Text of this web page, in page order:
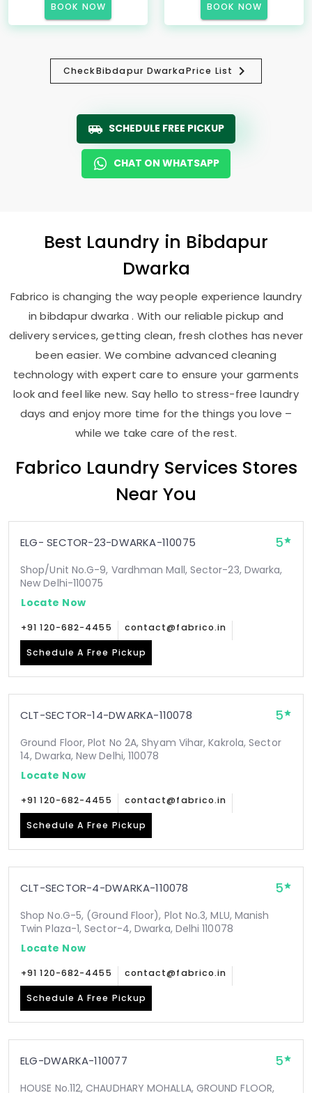
BOOK NOW BOOK NOW
CheckBibdapur DwarkaPrice List
SCHEDULE FREE PICKUP
CHAT ON WHATSAPP
Best Laundry in Bibdapur
Dwarka
Fabrico is changing the way people experience laundry
in bibdapur dwarka . With our reliable pickup and
delivery services, getting clean, fresh clothes has never
been easier. We combine advanced cleaning
technology with expert care to ensure your garments
look and feel like new. Say hello to stress-free laundry
days and enjoy more time for the things you love –
while we take care of the rest.
Fabrico Laundry Services Stores
Near You
ELG- SECTOR-23-DWARKA-110075 5
Shop/Unit No.G-9, Vardhman Mall, Sector-23, Dwarka,
New Delhi-110075
Locate Now
+91 120-682-4455 contact@fabrico.in
Schedule A Free Pickup
CLT-SECTOR-14-DWARKA-110078 5
Ground Floor, Plot No 2A, Shyam Vihar, Kakrola, Sector
14, Dwarka, New Delhi, 110078
Locate Now
+91 120-682-4455 contact@fabrico.in
Schedule A Free Pickup
CLT-SECTOR-4-DWARKA-110078 5
Shop No.G-5, (Ground Floor), Plot No.3, MLU, Manish
Twin Plaza-1, Sector-4, Dwarka, Delhi 110078
Locate Now
+91 120-682-4455 contact@fabrico.in
Schedule A Free Pickup
ELG-DWARKA-110077 5
HOUSE No.112, CHAUDHARY MOHALLA, GROUND FLOOR,